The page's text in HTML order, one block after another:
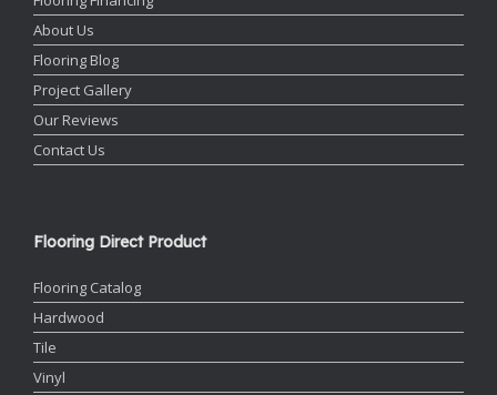
About Us
Flooring Blog
Project Gallery
Our Reviews
Contact Us
Flooring Direct Product
Flooring Catalog
Hardwood
Tile
Vinyl